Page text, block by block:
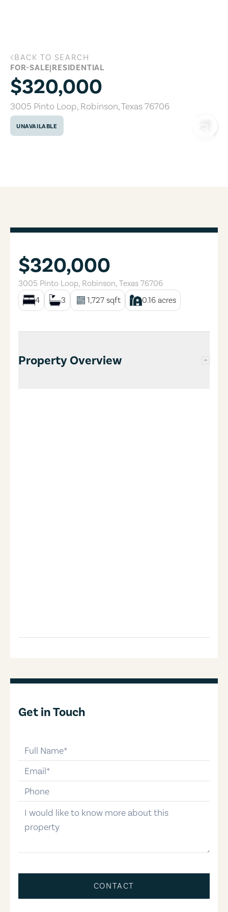
3005 Pinto Loop, Robinson, Texas
BACK TO SEARCH
FOR-SALE|RESIDENTIAL
$320,000
3005 Pinto Loop, Robinson,Texas76706
UNAVAILABLE
$320,000
3005 Pinto Loop, Robinson, Texas 76706
4
3 1,727 sqft 0.16 acres
Property Overview
Get in Touch
email
phone-number
message
CONTACT